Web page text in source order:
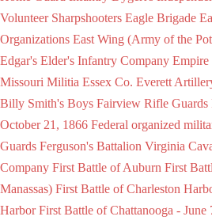
Volunteer Sharpshooters Eagle Brigade
Organizations East Wing (Army of the
Edgar's Elder's Infantry Company Empire
Missouri Militia Essex Co. Everett
Billy Smith's Boys Fairview Rifle Guards
October 21, 1866 Federal organized
Guards Ferguson's Battalion Virginia
Company First Battle of Auburn First
Manassas) First Battle of Charleston
Harbor First Battle of Chattanooga - June